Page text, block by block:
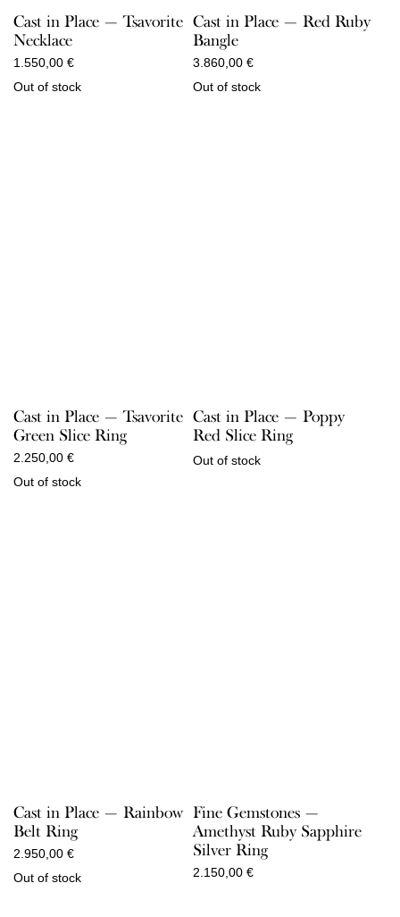
Cast in Place — Tsavorite
Necklace
1.550,00 €
Out of stock
Cast in Place — Red Ruby
Bangle
3.860,00 €
Out of stock
Cast in Place — Tsavorite
Green Slice Ring
2.250,00 €
Out of stock
Cast in Place — Poppy
Red Slice Ring
Out of stock
Cast in Place — Rainbow
Belt Ring
2.950,00 €
Out of stock
Fine Gemstones —
Amethyst Ruby Sapphire
Silver Ring
2.150,00 €